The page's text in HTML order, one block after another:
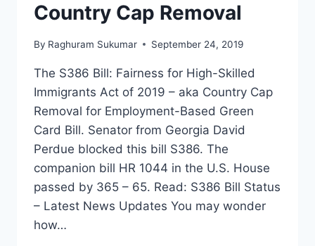
Country Cap Removal
By Raghuram Sukumar September 24, 2019
The S386 Bill: Fairness for High-Skilled
Immigrants Act of 2019 – aka Country Cap
Removal for Employment-Based Green
Card Bill. Senator from Georgia David
Perdue blocked this bill S386. The
companion bill HR 1044 in the U.S. House
passed by 365 – 65. Read: S386 Bill Status
– Latest News Updates You may wonder
how…